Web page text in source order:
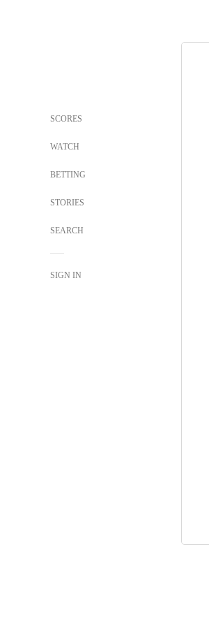
SCORES
WATCH
BETTING
STORIES
SEARCH
SIGN IN